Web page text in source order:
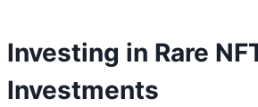
Investing in Rare
Investments